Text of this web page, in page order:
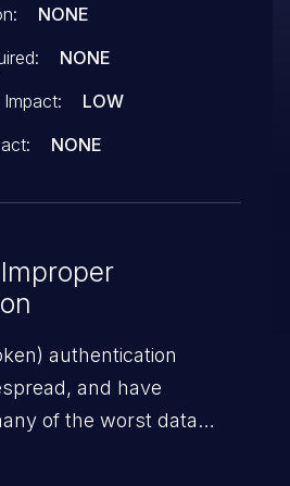
NONE
NONE
LOW
NONE
authentication
and have
of the worst data